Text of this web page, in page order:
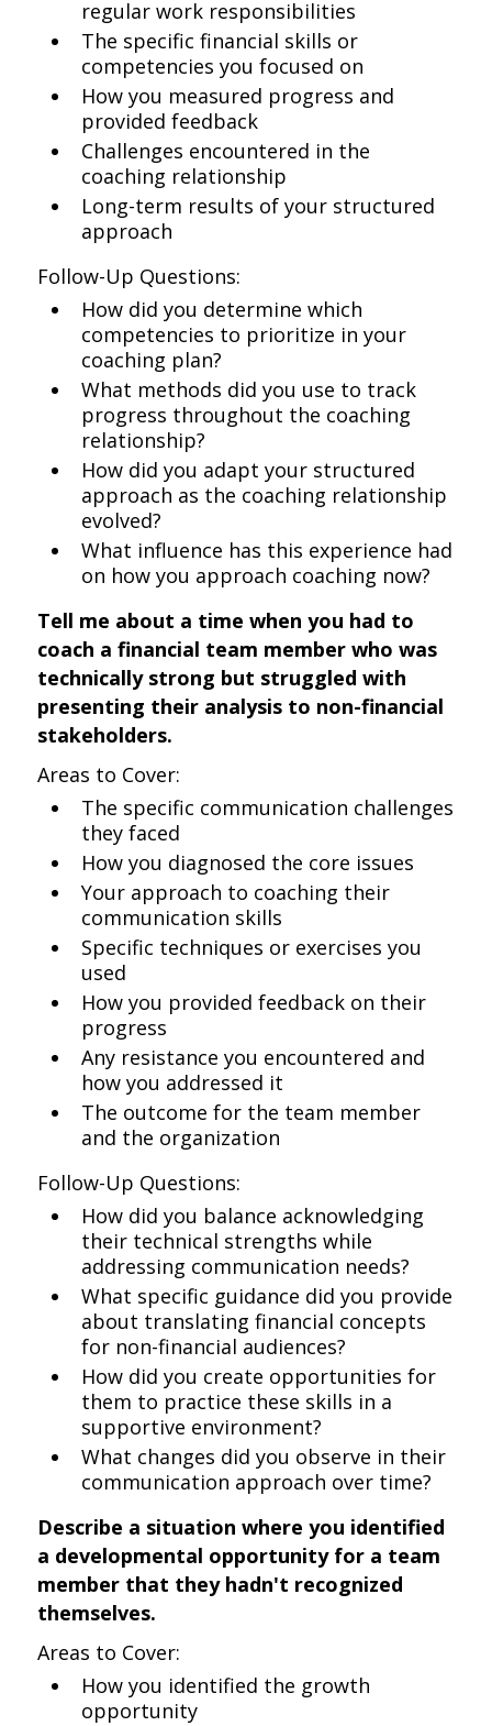
regular work responsibilities
The specific financial skills or
competencies you focused on
How you measured progress and
provided feedback
Challenges encountered in the
coaching relationship
Long-term results of your structured
approach
Follow-Up Questions:
How did you determine which
competencies to prioritize in your
coaching plan?
What methods did you use to track
progress throughout the coaching
relationship?
How did you adapt your structured
approach as the coaching relationship
evolved?
What influence has this experience had
on how you approach coaching now?
Tell me about a time when you had to
coach a financial team member who was
technically strong but struggled with
presenting their analysis to non-financial
stakeholders.
Areas to Cover:
The specific communication challenges
they faced
How you diagnosed the core issues
Your approach to coaching their
communication skills
Specific techniques or exercises you
used
How you provided feedback on their
progress
Any resistance you encountered and
how you addressed it
The outcome for the team member
and the organization
Follow-Up Questions:
How did you balance acknowledging
their technical strengths while
addressing communication needs?
What specific guidance did you provide
about translating financial concepts
for non-financial audiences?
How did you create opportunities for
them to practice these skills in a
supportive environment?
What changes did you observe in their
communication approach over time?
Describe a situation where you identified
a developmental opportunity for a team
member that they hadn't recognized
themselves.
Areas to Cover:
How you identified the growth
opportunity